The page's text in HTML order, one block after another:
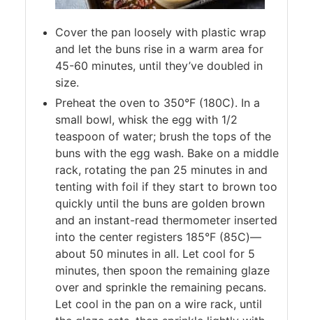
Cover the pan loosely with plastic wrap
and let the buns rise in a warm area for
45-60 minutes, until they’ve doubled in
size.
Preheat the oven to 350°F (180C). In a
small bowl, whisk the egg with 1/2
teaspoon of water; brush the tops of the
buns with the egg wash. Bake on a middle
rack, rotating the pan 25 minutes in and
tenting with foil if they start to brown too
quickly until the buns are golden brown
and an instant-read thermometer inserted
into the center registers 185°F (85C)—
about 50 minutes in all. Let cool for 5
minutes, then spoon the remaining glaze
over and sprinkle the remaining pecans.
Let cool in the pan on a wire rack, until